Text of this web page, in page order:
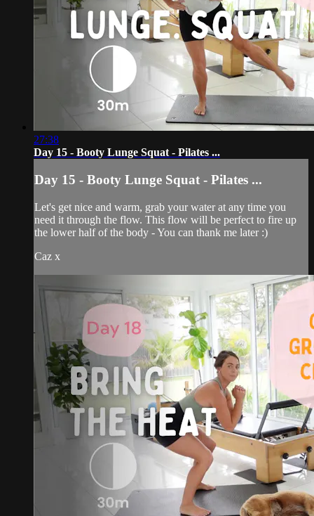
27:38
Day 15 - Booty Lunge Squat - Pilates ...
Day 15 - Booty Lunge Squat - Pilates ...
Let's get nice and warm, grab your water at any time you
need it through the flow. This flow will be perfect to fire up
the lower half of the body - You can thank me later :)
Caz x